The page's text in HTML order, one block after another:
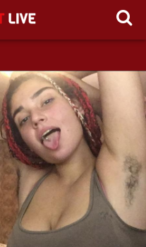
MESSAGE